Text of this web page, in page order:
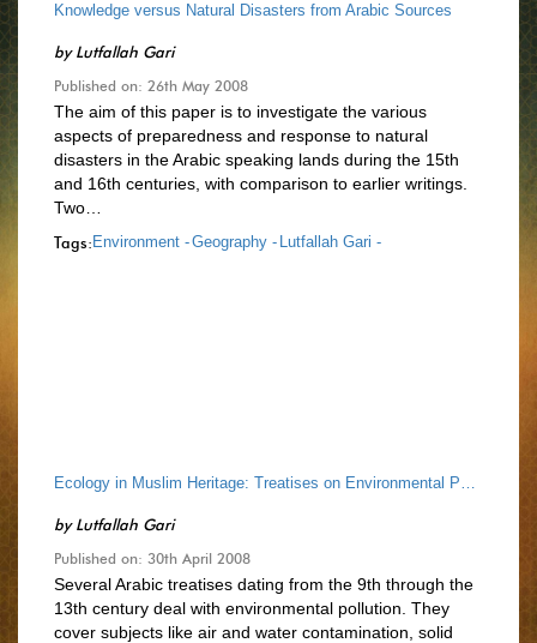
Knowledge versus Natural Disasters from Arabic Sources
byLutfallah Gari
Published on: 26th May 2008
The aim of this paper is to investigate the various
aspects of preparedness and response to natural
disasters in the Arabic speaking lands during the 15th
and 16th centuries, with comparison to earlier writings.
Two…
Tags: Environment -Geography - Lutfallah Gari -
Ecology in Muslim Heritage: Treatises on Environmental Pollution up to the End of 13th Cen.
byLutfallah Gari
Published on: 30th April 2008
Several Arabic treatises dating from the 9th through the
13th century deal with environmental pollution. They
cover subjects like air and water contamination, solid